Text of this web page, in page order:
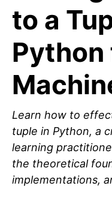
to a
Python
Learn how to
tuple in Python, a
learning
the theoretical
implementations,